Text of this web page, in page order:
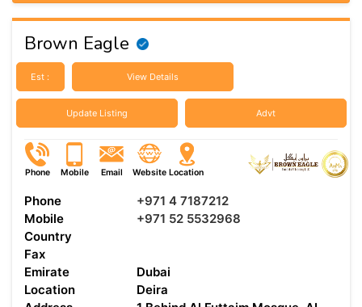
Brown Eagle
Est : View Details
Update Listing Advt
Phone Mobile Email Website Location
Phone
+971 4 7187212
Mobile
+971 52 5532968
Country
Fax
Emirate
Dubai
Location
Deira